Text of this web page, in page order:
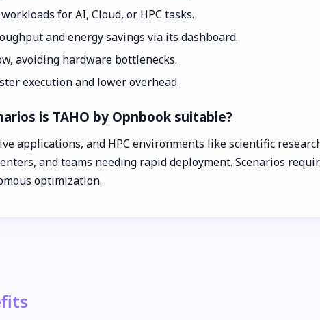
for AI, Cloud, or HPC tasks.
and energy savings via its dashboard.
avoiding hardware bottlenecks.
execution and lower overhead.
is TAHO by Opnbook suitable?
applications, and HPC environments like scientific
and teams needing rapid deployment. Scenarios
optimization.